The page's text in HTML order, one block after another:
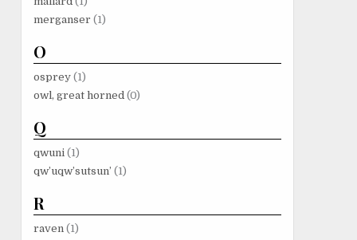
merganser (1)
O
osprey (1)
owl, great horned (0)
Q
qwuni (1)
qw’uqw’sutsun’ (1)
R
raven (1)